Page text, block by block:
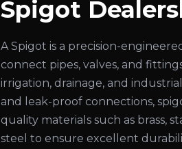
Spigot
A Spigot is a precision-
connect pipes, valves, and
irrigation, drainage, and
and leak-proof connections,
quality materials such as brass,
steel to ensure excellent